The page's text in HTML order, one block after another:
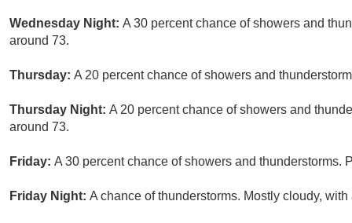
Wednesday Night: A 30 percent chance of showers and
around 73.
Thursday: A 20 percent chance of showers and
Thursday Night: A 20 percent chance of showers and
around 73.
Friday: A 30 percent chance of showers and thunderstorms.
Friday Night: A chance of thunderstorms. Mostly cloudy,